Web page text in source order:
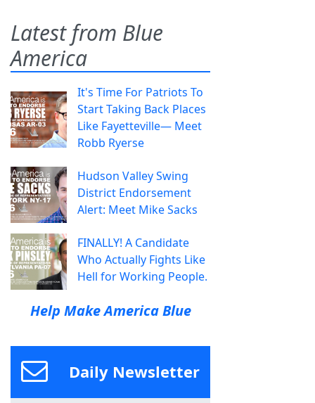
Latest from Blue
America
It's Time For Patriots To
Start Taking Back Places
Like Fayetteville— Meet
Robb Ryerse
Hudson Valley Swing
District Endorsement
Alert: Meet Mike Sacks
FINALLY! A Candidate
Who Actually Fights Like
Hell for Working People.
Help Make America Blue
Daily Newsletter